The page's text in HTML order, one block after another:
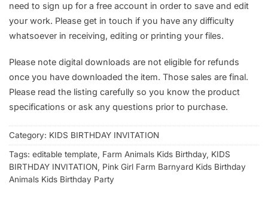
need to sign up for a free account in order to save and edit
your work. Please get in touch if you have any difficulty
whatsoever in receiving, editing or printing your files.
Please note digital downloads are not eligible for refunds
once you have downloaded the item. Those sales are final.
Please read the listing carefully so you know the product
specifications or ask any questions prior to purchase.
Category: KIDS BIRTHDAY INVITATION
Tags: editable template Farm Animals Kids Birthday KIDS
BIRTHDAY INVITATION
Pink Girl Farm Barnyard Kids Birthday
Animals Kids Birthday Party